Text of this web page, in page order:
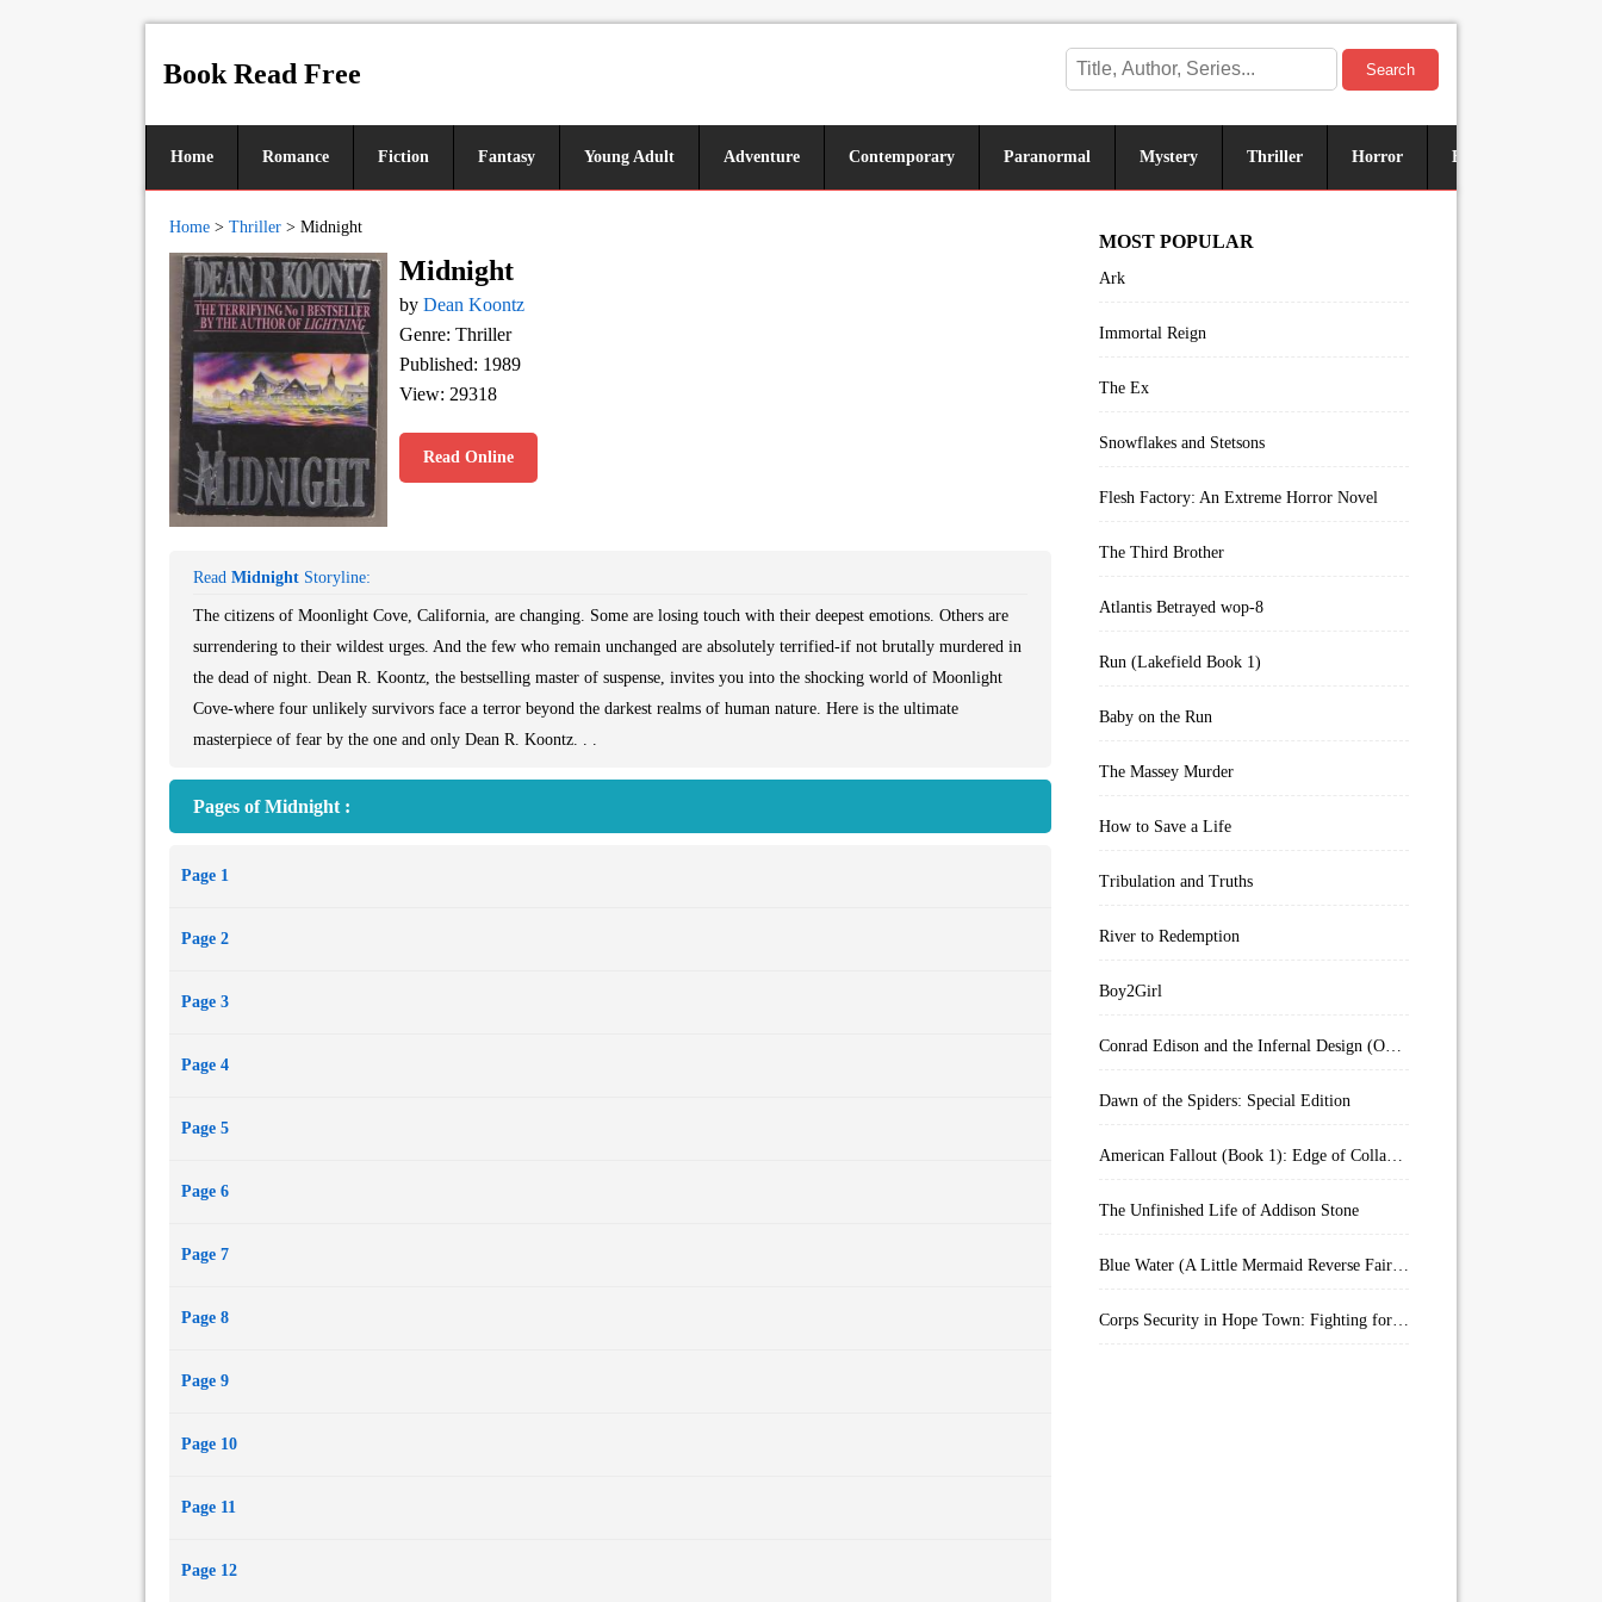
Book Read Free Search
Home Romance Fiction Fantasy Young Adult Adventure Contemporary Paranormal Mystery Thriller Horror Historical
Home > Thriller > Midnight
Midnight
by Dean Koontz
Genre: Thriller
Published: 1989
View: 29318
Read Online
Read Midnight Storyline:
The citizens of Moonlight Cove, California, are changing. Some are losing touch with their deepest emotions. Others are
surrendering to their wildest urges. And the few who remain unchanged are absolutely terrified-if not brutally murdered in
the dead of night. Dean R. Koontz, the bestselling master of suspense, invites you into the shocking world of Moonlight
Cove-where four unlikely survivors face a terror beyond the darkest realms of human nature. Here is the ultimate
masterpiece of fear by the one and only Dean R. Koontz. . .
Pages of Midnight :
Page 1
Page 2
Page 3
Page 4
Page 5
Page 6
Page 7
Page 8
Page 9
Page 10
Page 11
Page 12
MOST POPULAR
Ark
Immortal Reign
The Ex
Snowflakes and Stetsons
Flesh Factory: An Extreme Horror Novel
The Third Brother
Atlantis Betrayed wop-8
Run (Lakefield Book 1)
Baby on the Run
The Massey Murder
How to Save a Life
Tribulation and Truths
River to Redemption
Boy2Girl
Conrad Edison and the Infernal Design (Overworld Arcanum Book 4)
Dawn of the Spiders: Special Edition
American Fallout (Book 1): Edge of Collapse:
The Unfinished Life of Addison Stone
Blue Water (A Little Mermaid Reverse Fairytale Book 2)
Corps Security in Hope Town: Fighting for Honor (Kindle Worlds)